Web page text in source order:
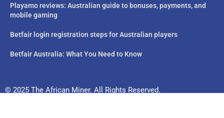
Playamo reviews: Australian guide to bonuses, payments, and
mobile gaming
Betfair login registration steps for Australian players
Betfair Australia: What You Need to Know
© 2025 The African Miner. All Rights Reserved.